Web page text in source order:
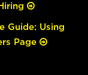
Guide: Using
Page